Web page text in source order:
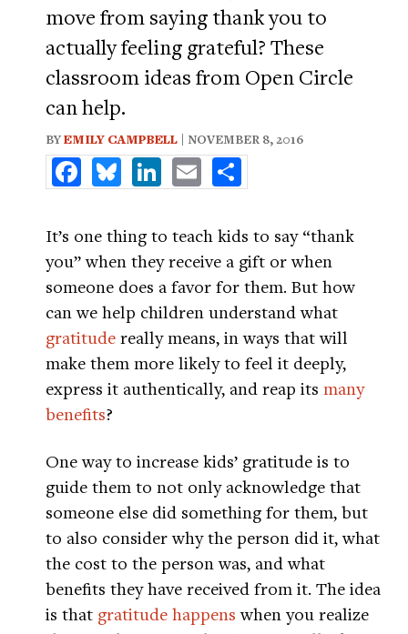
move from saying thank you to
actually feeling grateful? These
classroom ideas from Open Circle
can help.
BYEMILY CAMPBELL | NOVEMBER 8, 2016
FacebookBlueskyLinkedInEmail
It’s one thing to teach kids to say “thank
you” when they receive a gift or when
someone does a favor for them. But how
can we help children understand what
gratitude really means, in ways that will
make them more likely to feel it deeply,
express it authentically, and reap its many
benefits?
One way to increase kids’ gratitude is to
guide them to not only acknowledge that
someone else did something for them, but
to also consider why the person did it, what
the cost to the person was, and what
benefits they have received from it. The idea
is that gratitude happens when you realize